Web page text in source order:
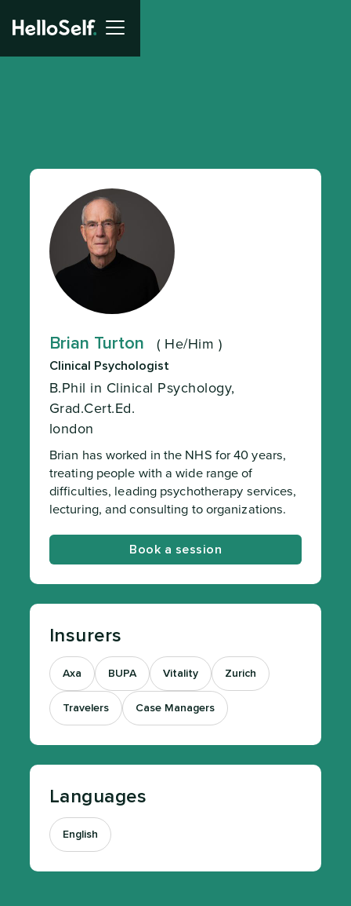
Brian Turton ( He/Him )
Clinical Psychologist
B.Phil in Clinical Psychology,
Grad.Cert.Ed.
london
Brian has worked in the NHS for 40 years,
treating people with a wide range of
difficulties, leading psychotherapy services,
lecturing, and consulting to organizations.
Book a session
Insurers
Axa BUPA Vitality Zurich
Travelers Case Managers
Languages
English